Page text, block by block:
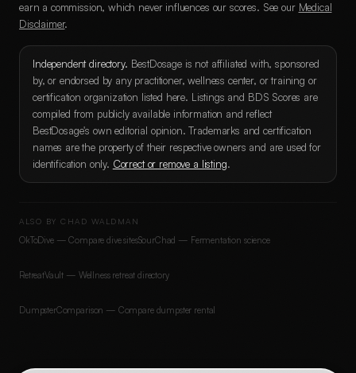
earn a commission, which never influences our scores. See our Medical
Disclaimer.
Independent directory. BestDosage is not affiliated with, sponsored
by, or endorsed by any practitioner, wellness center, or training or
certification organization listed here. Listings and BDS Scores are
compiled from publicly available information and reflect
BestDosage's own editorial opinion. Trademarks and certification
names are the property of their respective owners and are used for
identification only. Correct or remove a listing.
ALSO BY CHAD WALDMAN
OkToDive — Compare dive sitesSourChad — Fermentation science
RetreatVault — Wellness retreat directory
DumpsterComparison — Compare dumpster rental